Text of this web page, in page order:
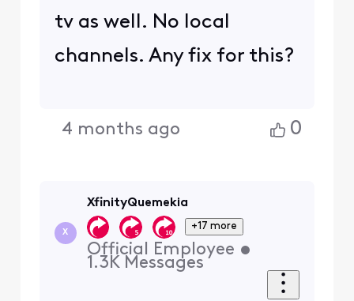
tv as well. No local
channels. Any fix for this?
4 months ago 0
X
XfinityQuemekia
+17 more
Official Employee •
1.3K Messages